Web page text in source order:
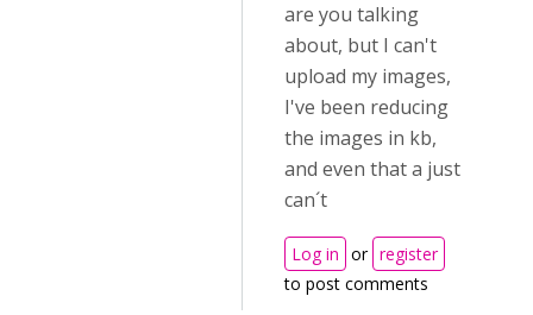
are you talking
about, but I can't
upload my images,
I've been reducing
the images in kb,
and even that a just
can´t
Log in or register
to post comments